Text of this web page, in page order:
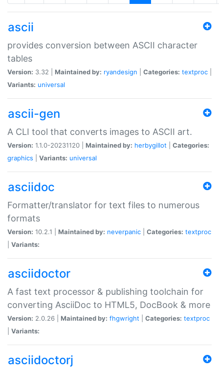
ascii
provides conversion between ASCII character
tables
Version: 3.32 | Maintained by: ryandesign Categories: textproc
Variants: universal
ascii-gen
A CLI tool that converts images to ASCII art.
Version: 1.1.0-20231120 | Maintained by: herbygillot
Categories:
graphics
Variants: universal
asciidoc
Formatter/translator for text files to numerous
formats
Version: 10.2.1 | Maintained by: neverpanic Categories: textproc
Variants:
asciidoctor
A fast text processor & publishing toolchain for
converting AsciiDoc to HTML5, DocBook & more
Version: 2.0.26 | Maintained by: fhgwright Categories: textproc
Variants:
asciidoctorj